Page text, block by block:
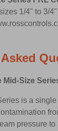
1/4" to 3/
Mid-Size
is a
pressure